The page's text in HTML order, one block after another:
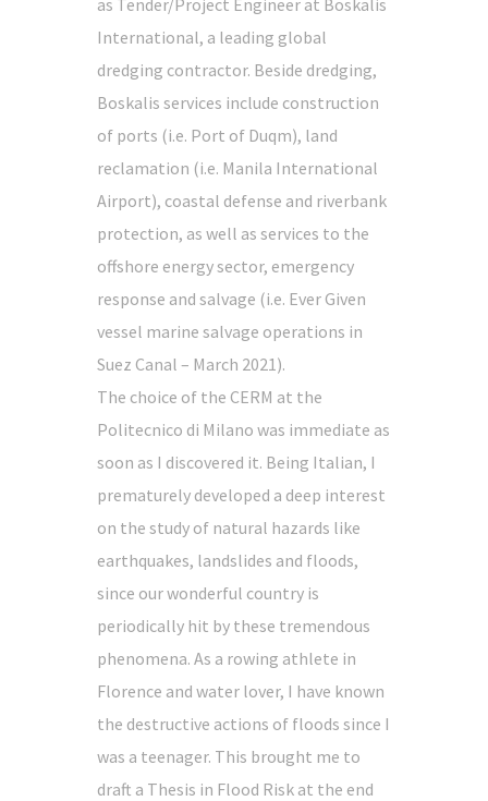
International, a leading global
dredging contractor. Beside dredging,
Boskalis services include construction
of ports (i.e. Port of Duqm), land
reclamation (i.e. Manila International
Airport), coastal defense and riverbank
protection, as well as services to the
offshore energy sector, emergency
response and salvage (i.e. Ever Given
vessel marine salvage operations in
Suez Canal – March 2021).
The choice of the CERM at the
Politecnico di Milano was immediate as
soon as I discovered it. Being Italian, I
prematurely developed a deep interest
on the study of natural hazards like
earthquakes, landslides and floods,
since our wonderful country is
periodically hit by these tremendous
phenomena. As a rowing athlete in
Florence and water lover, I have known
the destructive actions of floods since I
was a teenager. This brought me to
draft a Thesis in Flood Risk at the end